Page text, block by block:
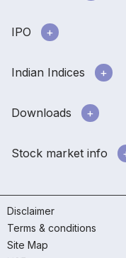
IPO
Indian Indices
Downloads
Stock market info
Disclaimer
Terms & conditions
Site Map